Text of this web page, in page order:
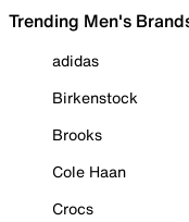
Trending Men's
adidas
Birkenstock
Brooks
Cole Haan
Crocs